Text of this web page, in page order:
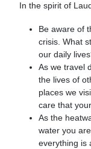
In the spirit of
Be aware of
crisis. What
our daily
As we travel
the lives of
places we
care that
As the
water you
everything is